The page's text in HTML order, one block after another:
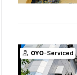
OYO-Serviced